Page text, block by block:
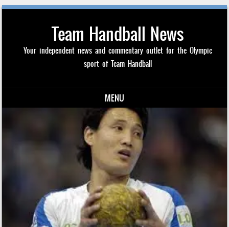
Team Handball News
Your independent news and commentary outlet for the Olympic
sport of Team Handball
MENU